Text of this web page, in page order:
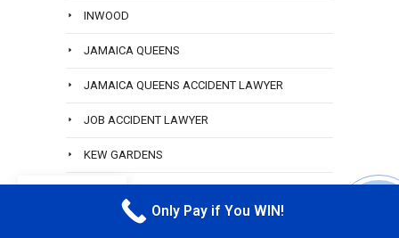
INWOOD
JAMAICA QUEENS
JAMAICA QUEENS ACCIDENT LAWYER
JOB ACCIDENT LAWYER
KEW GARDENS
LANA SVERDLIK
Only Pay if You WIN!